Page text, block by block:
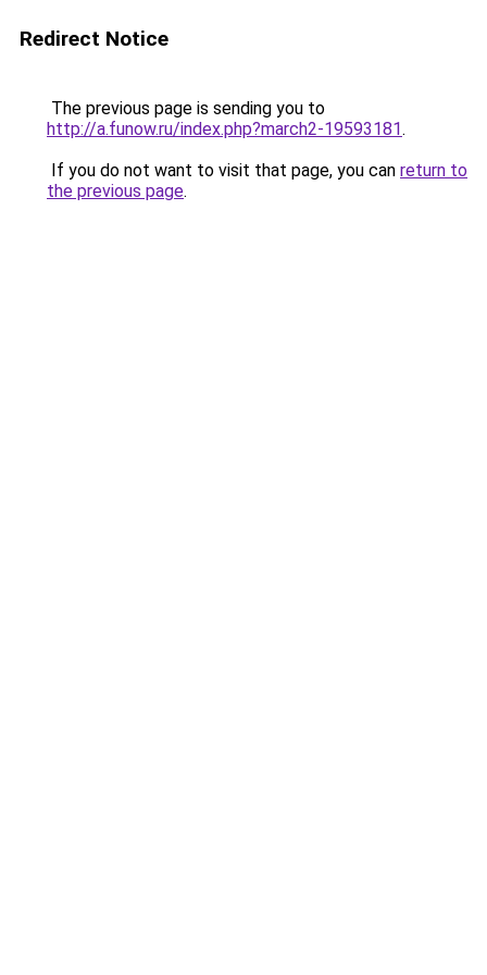
Redirect Notice
The previous page is sending you to
http://a.funow.ru/index.php?march2-19593181.
If you do not want to visit that page, you can return to
the previous page.